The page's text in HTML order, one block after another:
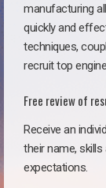
manufacturing
quickly and
techniques,
recruit top
Free review of
Receive an
their name, skills
expectations.